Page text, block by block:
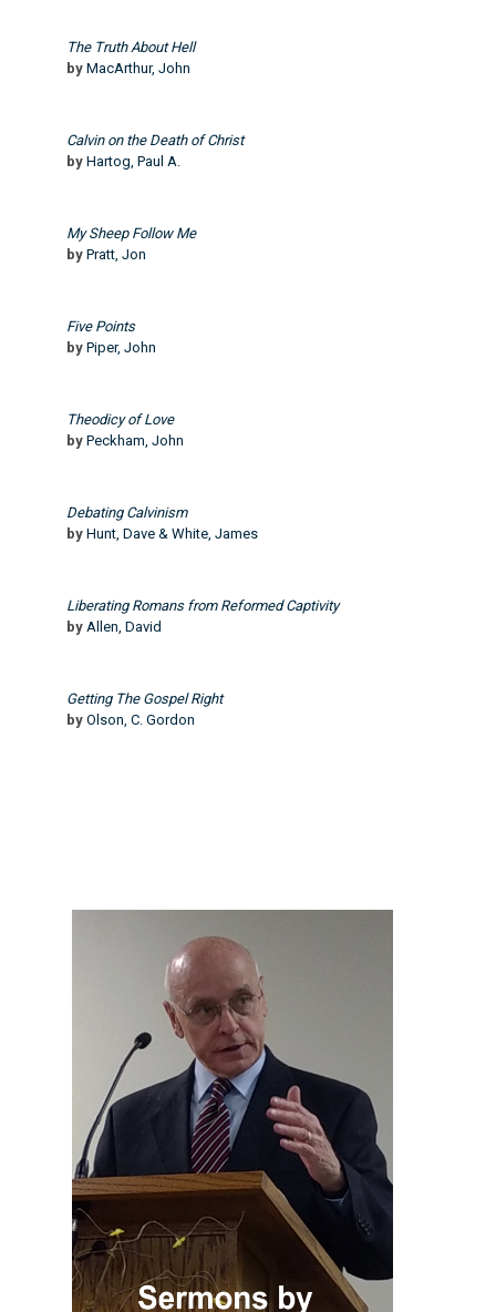
The Truth About Hell
by MacArthur, John
Calvin on the Death of Christ
by Hartog, Paul A.
My Sheep Follow Me
by Pratt, Jon
Five Points
by Piper, John
Theodicy of Love
by Peckham, John
Debating Calvinism
by Hunt, Dave & White, James
Liberating Romans from Reformed Captivity
by Allen, David
Getting The Gospel Right
by Olson, C. Gordon